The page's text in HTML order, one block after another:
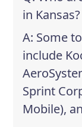
in Kansas?
A: Some
include
Sprint
Mobile),